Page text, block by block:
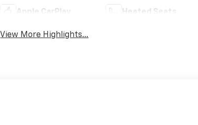
Apple CarPlay Heated Seats
View More Highlights...